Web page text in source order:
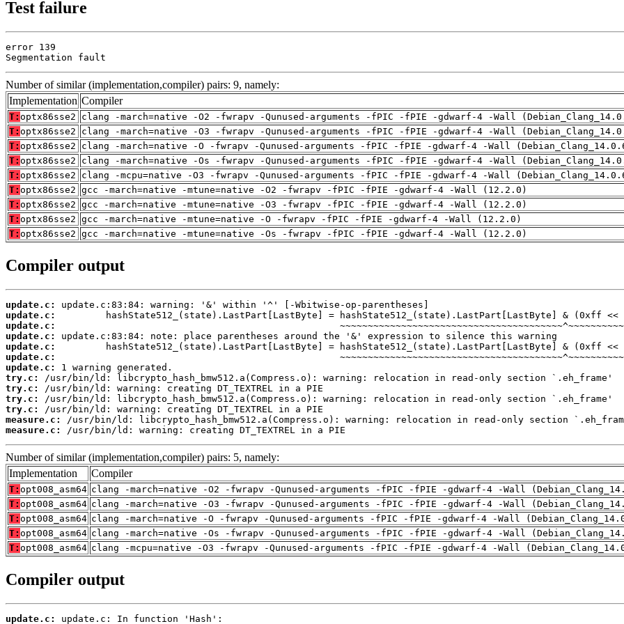
Test failure
error 139
Segmentation fault
Number of similar (implementation,compiler) pairs: 9, namely:
Implementation Compiler
T: optx86sse2
clang -march=native -O2 -fwrapv -Qunused-arguments -fPIC -fPIE -gdwarf-4 -Wall
T: optx86sse2
clang -march=native -O3 -fwrapv -Qunused-arguments -fPIC -fPIE -gdwarf-4 -Wall
T: optx86sse2
clang -march=native -O -fwrapv -Qunused-arguments -fPIC -fPIE -gdwarf-4 -Wall
T: optx86sse2
clang -march=native -Os -fwrapv -Qunused-arguments -fPIC -fPIE -gdwarf-4 -Wall
T: optx86sse2
clang -mcpu=native -O3 -fwrapv -Qunused-arguments -fPIC -fPIE -gdwarf-4 -Wall
T: optx86sse2 gcc -march=native -mtune=native -O2 -fwrapv -fPIC -fPIE -gdwarf-4 -Wall (12.2.0)
T: optx86sse2 gcc -march=native -mtune=native -O3 -fwrapv -fPIC -fPIE -gdwarf-4 -Wall (12.2.0)
T: optx86sse2 gcc -march=native -mtune=native -O -fwrapv -fPIC -fPIE -gdwarf-4 -Wall (12.2.0)
T: optx86sse2 gcc -march=native -mtune=native -Os -fwrapv -fPIC -fPIE -gdwarf-4 -Wall (12.2.0)
Compiler output
update.c:
update.c:
update.c:
update.c:
update.c:
update.c:
update.c:
try.c:
try.c:
try.c:
try.c:
measure.c:
measure.c:
/usr/bin/ld: warning: creating DT_TEXTREL in a PIE
Number of similar (implementation,compiler) pairs: 5, namely:
Implementation
Compiler
T: opt008_asm64 clang -march=native -O2 -fwrapv -Qunused-arguments -fPIC -fPIE -gdwarf-4 -Wall
T: opt008_asm64 clang -march=native -O3 -fwrapv -Qunused-arguments -fPIC -fPIE -gdwarf-4 -Wall
T: opt008_asm64 clang -march=native -O -fwrapv -Qunused-arguments -fPIC -fPIE -gdwarf-4 -Wall
T: opt008_asm64 clang -march=native -Os -fwrapv -Qunused-arguments -fPIC -fPIE -gdwarf-4 -Wall
T: opt008_asm64 clang -mcpu=native -O3 -fwrapv -Qunused-arguments -fPIC -fPIE -gdwarf-4 -Wall
Compiler output
update.c: